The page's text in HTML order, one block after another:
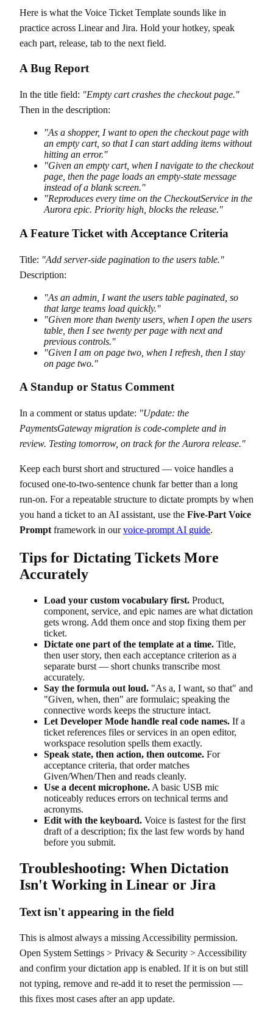
Here is what the Voice Ticket Template sounds like in
practice across Linear and Jira. Hold your hotkey, speak
each part, release, tab to the next field.
A Bug Report
In the title field: "Empty cart crashes the checkout page."
Then in the description:
"As a shopper, I want to open the checkout page with
an empty cart, so that I can start adding items without
hitting an error."
"Given an empty cart, when I navigate to the checkout
page, then the page loads an empty-state message
instead of a blank screen."
"Reproduces every time on the CheckoutService in the
Aurora epic. Priority high, blocks the release."
A Feature Ticket with Acceptance Criteria
Title: "Add server-side pagination to the users table."
Description:
"As an admin, I want the users table paginated, so
that large teams load quickly."
"Given more than twenty users, when I open the users
table, then I see twenty per page with next and
previous controls."
"Given I am on page two, when I refresh, then I stay
on page two."
A Standup or Status Comment
In a comment or status update: "Update: the
PaymentsGateway migration is code-complete and in
review. Testing tomorrow, on track for the Aurora release."
Keep each burst short and structured — voice handles a
focused one-to-two-sentence chunk far better than a long
run-on. For a repeatable structure to dictate prompts by when
you hand a ticket to an AI assistant, use the Five-Part Voice
Prompt framework in ourvoice-prompt AI guide.
Tips for Dictating Tickets More
Accurately
Load your custom vocabulary first. Product,
component, service, and epic names are what dictation
gets wrong. Add them once and stop fixing them per
ticket.
Dictate one part of the template at a time. Title,
then user story, then each acceptance criterion as a
separate burst — short chunks transcribe most
accurately.
Say the formula out loud. "As a, I want, so that" and
"Given, when, then" are formulaic; speaking the
connective words keeps the structure intact.
Let Developer Mode handle real code names. If a
ticket references files or services in an open editor,
workspace resolution spells them exactly.
Speak state, then action, then outcome. For
acceptance criteria, that order matches
Given/When/Then and reads cleanly.
Use a decent microphone. A basic USB mic
noticeably reduces errors on technical terms and
acronyms.
Edit with the keyboard. Voice is fastest for the first
draft of a description; fix the last few words by hand
before you submit.
Troubleshooting: When Dictation
Isn't Working in Linear or Jira
Text isn't appearing in the field
This is almost always a missing Accessibility permission.
Open System Settings > Privacy & Security > Accessibility
and confirm your dictation app is enabled. If it is on but still
not typing, remove and re-add it to reset the permission —
this fixes most cases after an app update.